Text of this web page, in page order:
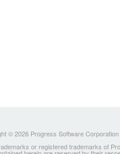
© 2026 Progress Software
or registered trademarks of